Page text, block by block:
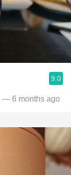
9.0
— 6 months ago